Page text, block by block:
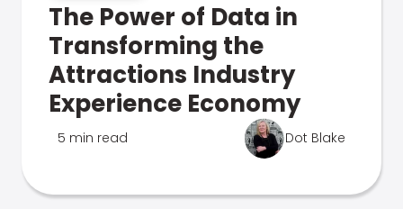
The Power of Data in
Transforming the
Attractions Industry
Experience Economy
5 min read Dot Blake